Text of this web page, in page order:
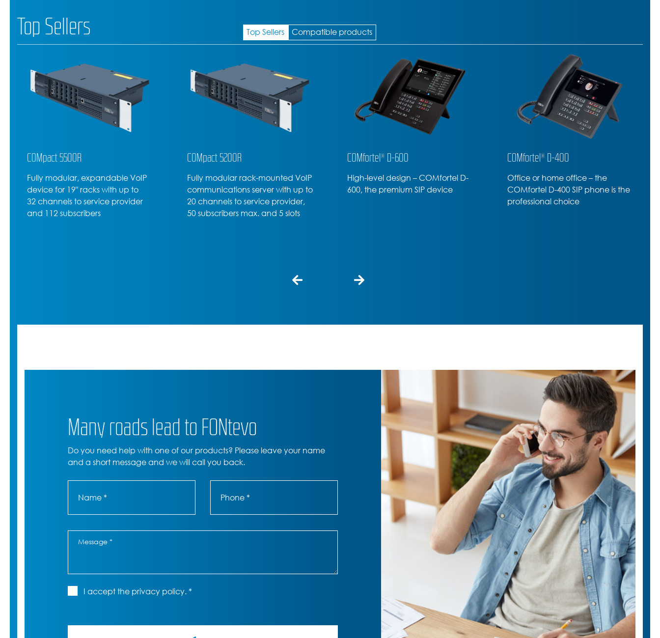
Top Sellers Top Sellers Compatible products
COMpact 5200R
Fully modular rack-mounted VoIP
communications server with up to
20 channels to service provider,
50 subscribers max. and 5 slots
COMfortel® D-600
High-level design – COMfortel D-
600, the premium SIP device
COMfortel® D-400
Office or home office – the
COMfortel D-400 SIP phone is the
COMfortel® D-210
Professional SIP-Phone –
amazing range of premium
functions despite almost entry-
Many roads lead to FONtevo
Do you need help with one of our products? Please leave your name
and a short message and we will call you back.
I accept the privacy policy. *